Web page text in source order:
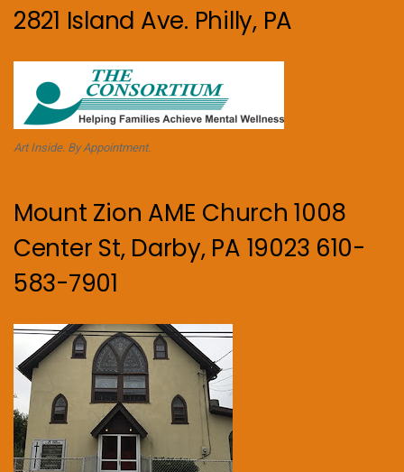
2821 Island Ave. Philly, PA
Art Inside. By Appointment.
Mount Zion AME Church 1008
Center St, Darby, PA 19023 610-
583-7901